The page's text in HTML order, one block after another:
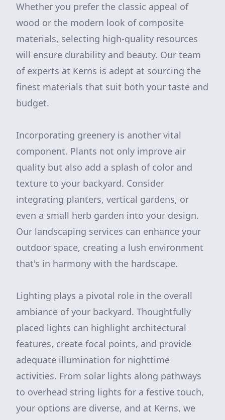
Whether you prefer the classic appeal of
wood or the modern look of composite
materials, selecting high-quality resources
will ensure durability and beauty. Our team
of experts at Kerns is adept at sourcing the
finest materials that suit both your taste and
budget.
Incorporating greenery is another vital
component. Plants not only improve air
quality but also add a splash of color and
texture to your backyard. Consider
integrating planters, vertical gardens, or
even a small herb garden into your design.
Our landscaping services can enhance your
outdoor space, creating a lush environment
that's in harmony with the hardscape.
Lighting plays a pivotal role in the overall
ambiance of your backyard. Thoughtfully
placed lights can highlight architectural
features, create focal points, and provide
adequate illumination for nighttime
activities. From solar lights along pathways
to overhead string lights for a festive touch,
your options are diverse, and at Kerns, we